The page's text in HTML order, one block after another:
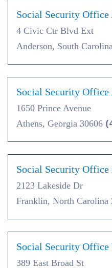
Social Security Office
4 Civic Ctr Blvd Ext
Anderson, South
Social Security Office
1650 Prince Avenue
Athens, Georgia 30606
Social Security
2123 Lakeside Dr
Franklin, North Carolina
Social Security Office
389 East Broad St